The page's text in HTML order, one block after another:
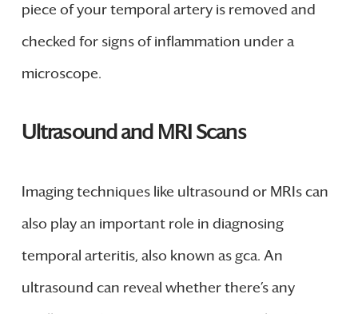
piece of your temporal artery is removed and
checked for signs of inflammation under a
microscope.
Ultrasound and MRI Scans
Imaging techniques like ultrasound or MRIs can
also play an important role in diagnosing
temporal arteritis, also known as gca. An
ultrasound can reveal whether there’s any